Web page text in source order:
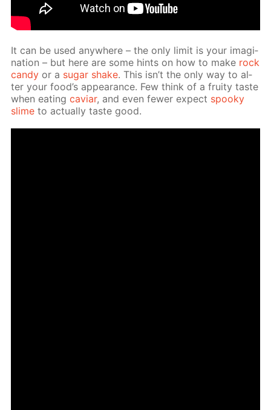
It can be used any­where – the only lim­it is your imag­i­
na­tion – but here are some hints on how to make rock
can­dy or a sug­ar shake. This isn’t the only way to al­
ter your food’s ap­pear­ance. Few think of a fruity taste
when eat­ingcaviar, and even few­er ex­pect spooky
slime to ac­tu­al­ly taste good.